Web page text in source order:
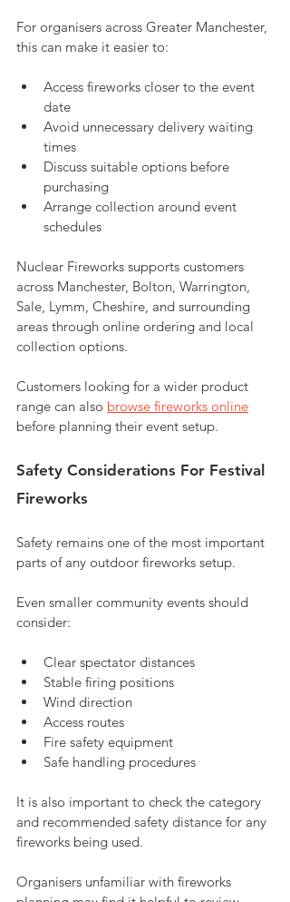
For organisers across Greater Manchester,
this can make it easier to:
Access fireworks closer to the event
date
Avoid unnecessary delivery waiting
times
Discuss suitable options before
purchasing
Arrange collection around event
schedules
Nuclear Fireworks supports customers
across Manchester, Bolton, Warrington,
Sale, Lymm, Cheshire, and surrounding
areas through online ordering and local
collection options.
Customers looking for a wider product
range can also browse fireworks online
before planning their event setup.
Safety Considerations For Festival
Fireworks
Safety remains one of the most important
parts of any outdoor fireworks setup.
Even smaller community events should
consider:
Clear spectator distances
Stable firing positions
Wind direction
Access routes
Fire safety equipment
Safe handling procedures
It is also important to check the category
and recommended safety distance for any
fireworks being used.
Organisers unfamiliar with fireworks